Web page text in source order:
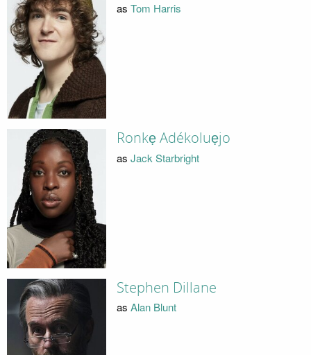
as Tom Harris
Ronkẹ Adékoluẹjo
as Jack Starbright
Stephen Dillane
as Alan Blunt